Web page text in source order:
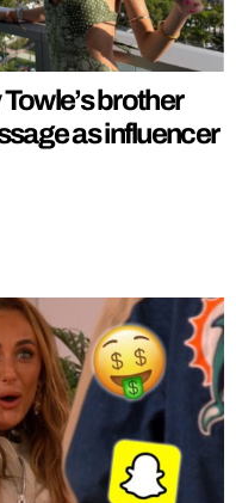
brother
as influencer